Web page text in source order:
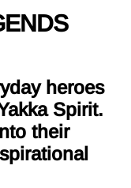
heroes
Spirit.
their